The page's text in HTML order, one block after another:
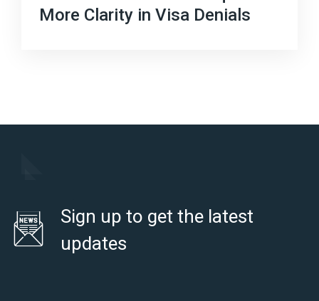
More Clarity in Visa Denials
Sign up to get the latest
updates